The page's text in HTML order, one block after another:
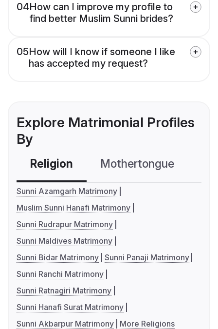
04How can I improve my profile to
find better Muslim Sunni brides?
05How will I know if someone I like
has accepted my request?
Explore Matrimonial Profiles
By
Religion Mothertongue
Sunni Azamgarh Matrimony
Muslim Sunni Hanafi Matrimony
Sunni Rudrapur Matrimony
Sunni Maldives Matrimony
Sunni Bidar Matrimony Sunni Panaji Matrimony
Sunni Ranchi Matrimony
Sunni Ratnagiri Matrimony
Sunni Hanafi Surat Matrimony
Sunni Akbarpur Matrimony
More Religions